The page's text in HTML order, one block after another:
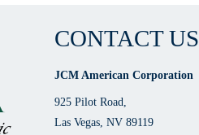
CONTACT US
JCM American Corporation
925 Pilot Road,
Las Vegas, NV 89119